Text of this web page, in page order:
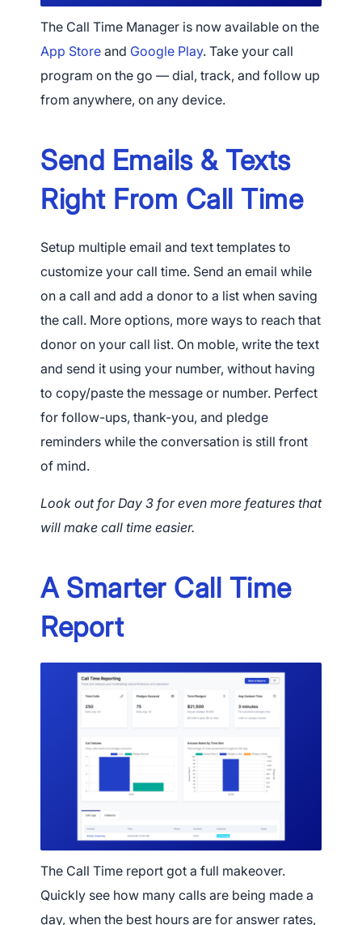
The Call Time Manager is now available on the
App Store and Google Play. Take your call
program on the go — dial, track, and follow up
from anywhere, on any device.
Send Emails & Texts
Right From Call Time
Setup multiple email and text templates to
customize your call time. Send an email while
on a call and add a donor to a list when saving
the call. More options, more ways to reach that
donor on your call list. On moble, write the text
and send it using your number, without having
to copy/paste the message or number. Perfect
for follow-ups, thank-you, and pledge
reminders while the conversation is still front
of mind.
Look out for Day 3 for even more features that
will make call time easier.
A Smarter Call Time
Report
The Call Time report got a full makeover.
Quickly see how many calls are being made a
day, when the best hours are for answer rates,
Download The App